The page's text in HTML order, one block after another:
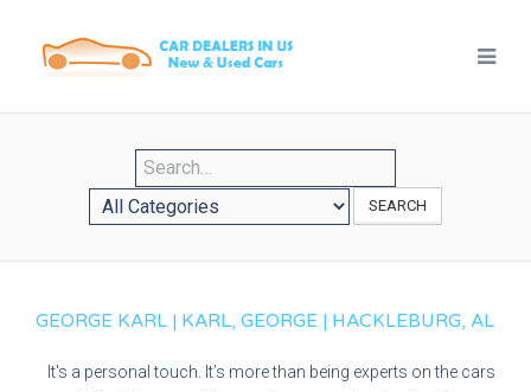
SEARCH
GEORGE KARL | KARL, GEORGE | HACKLEBURG, AL
It's a personal touch. It’s more than being experts on the cars